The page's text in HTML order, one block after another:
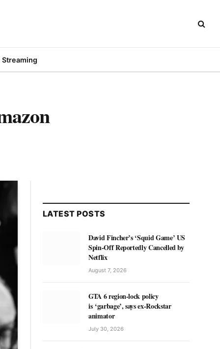
Streaming
LATEST POSTS
David Fincher’s ‘Squid Game’ US
Spin-Off Reportedly Cancelled by
Netflix
August 7, 2026
GTA 6 region-lock policy
is ‘garbage’, says ex-Rockstar
animator
July 30, 2026